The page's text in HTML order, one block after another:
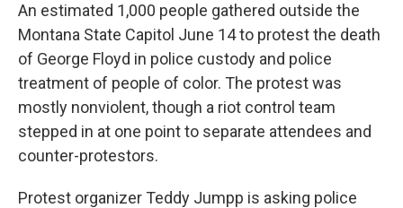
An estimated 1,000 people gathered outside the
Montana State Capitol June 14 to protest the death
of George Floyd in police custody and police
treatment of people of color. The protest was
mostly nonviolent, though a riot control team
stepped in at one point to separate attendees and
counter-protestors.
Protest organizer Teddy Jumpp is asking police